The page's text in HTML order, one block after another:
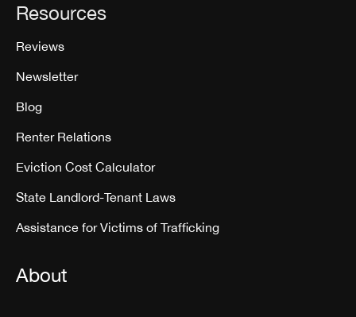
Resources
Reviews
Newsletter
Blog
Renter Relations
Eviction Cost Calculator
State Landlord-Tenant Laws
Assistance for Victims of Trafficking
About